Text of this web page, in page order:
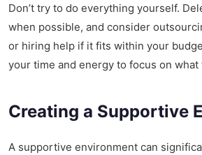
Don’t try to do everything yourself.
when possible, and consider
or hiring help if it fits within your
your time and energy to focus on
Creating a Supportive
A supportive environment can